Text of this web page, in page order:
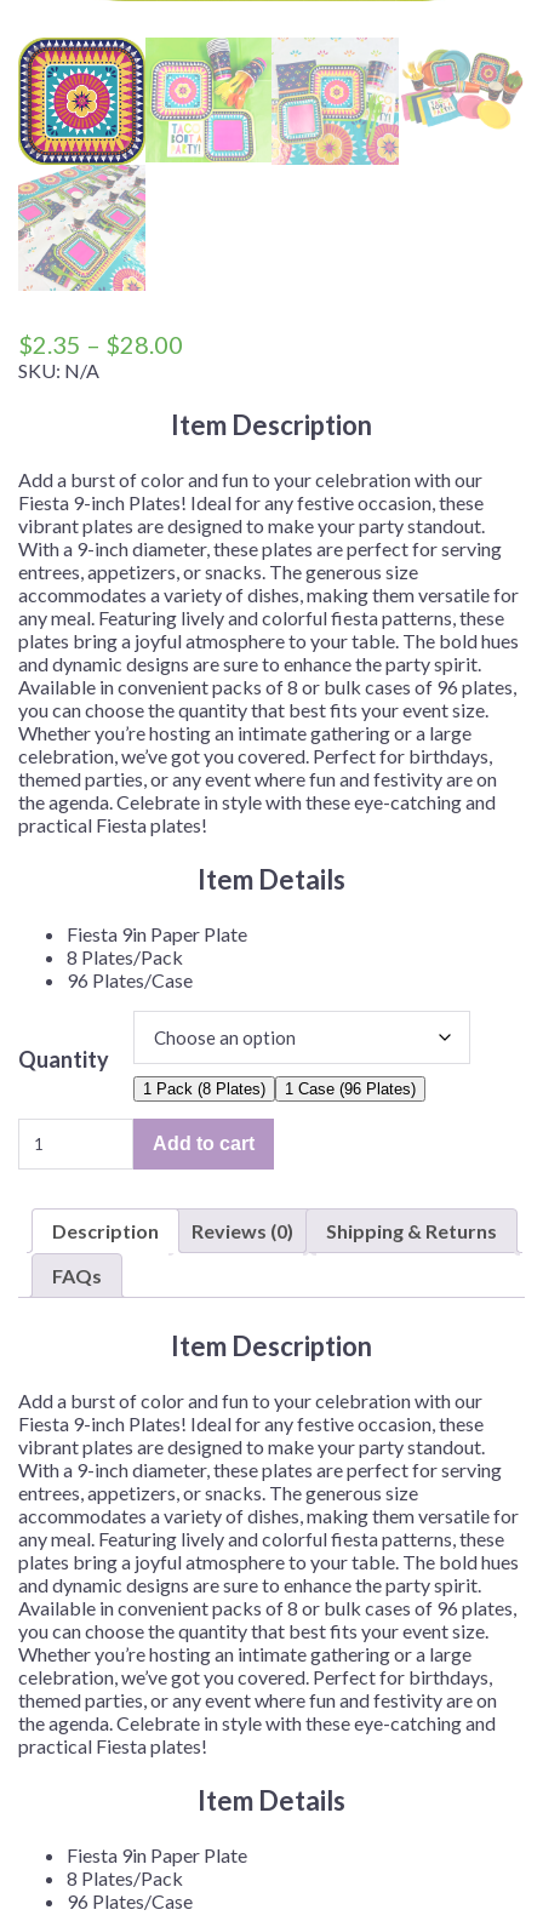
$2.35 – $28.00
through
SKU: N/A
Item Description
Add a burst of color and fun to your celebration with our
Fiesta 9-inch Plates! Ideal for any festive occasion, these
vibrant plates are designed to make your party standout.
With a 9-inch diameter, these plates are perfect for serving
entrees, appetizers, or snacks. The generous size
accommodates a variety of dishes, making them versatile for
any meal. Featuring lively and colorful fiesta patterns, these
plates bring a joyful atmosphere to your table. The bold hues
and dynamic designs are sure to enhance the party spirit.
Available in convenient packs of 8 or bulk cases of 96 plates,
you can choose the quantity that best fits your event size.
Whether you’re hosting an intimate gathering or a large
celebration, we’ve got you covered. Perfect for birthdays,
themed parties, or any event where fun and festivity are on
the agenda. Celebrate in style with these eye-catching and
practical Fiesta plates!
Item Details
Fiesta 9in Paper Plate
8 Plates/Pack
96 Plates/Case
Quantity
1 Pack (8 Plates) 1 Case (96 Plates)
9in
Plates/Pack
or
Add to cart
Description Reviews (0)
Shipping & Returns
FAQs
Item Description
Add a burst of color and fun to your celebration with our
Fiesta 9-inch Plates! Ideal for any festive occasion, these
vibrant plates are designed to make your party standout.
With a 9-inch diameter, these plates are perfect for serving
entrees, appetizers, or snacks. The generous size
accommodates a variety of dishes, making them versatile for
any meal. Featuring lively and colorful fiesta patterns, these
plates bring a joyful atmosphere to your table. The bold hues
and dynamic designs are sure to enhance the party spirit.
Available in convenient packs of 8 or bulk cases of 96 plates,
you can choose the quantity that best fits your event size.
Whether you’re hosting an intimate gathering or a large
celebration, we’ve got you covered. Perfect for birthdays,
themed parties, or any event where fun and festivity are on
the agenda. Celebrate in style with these eye-catching and
practical Fiesta plates!
Item Details
Fiesta 9in Paper Plate
8 Plates/Pack
96 Plates/Case